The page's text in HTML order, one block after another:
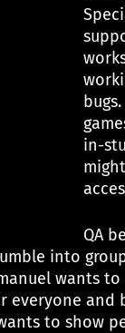
in-
QA
into
wants
everyone
to show